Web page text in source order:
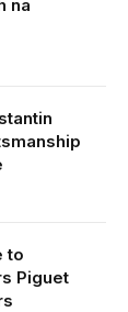
na
to
Piguet